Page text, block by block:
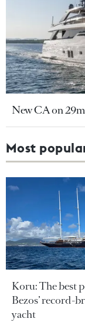
New CA on
Most
Koru: The best
Bezos’ record-
yacht